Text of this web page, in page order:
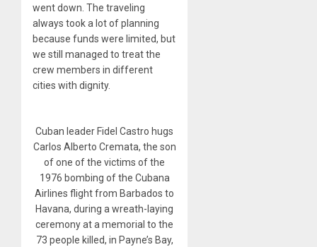
went down. The traveling
always took a lot of planning
because funds were limited, but
we still managed to treat the
crew members in different
cities with dignity.
Cuban leader Fidel Castro hugs
Carlos Alberto Cremata, the son
of one of the victims of the
1976 bombing of the Cubana
Airlines flight from Barbados to
Havana, during a wreath-laying
ceremony at a memorial to the
73 people killed, in Payne’s Bay,